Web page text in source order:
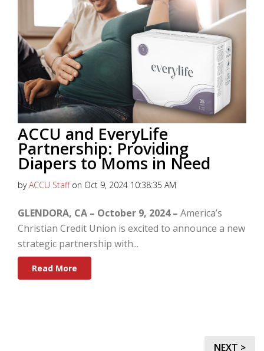
ACCU and EveryLife
Partnership: Providing
Diapers to Moms in Need
byACCU Staffon Oct 9, 2024 10:38:35 AM
GLENDORA, CA – October 9, 2024 – America’s
Christian Credit Union is excited to announce a new
strategic partnership with...
Read More
NEXT >